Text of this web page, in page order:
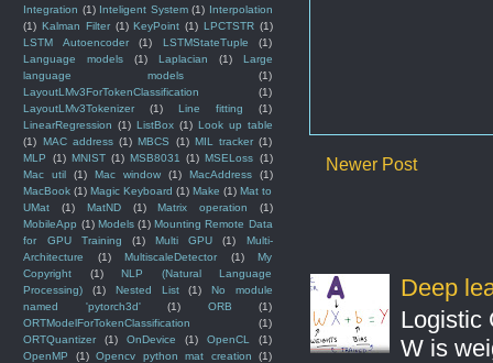
Newer Post
Deep
Logistic
W is
Integration (1) Inteligent System (1) Interpolation
(1) Kalman Filter (1) KeyPoint (1) LPCTSTR (1)
LSTM Autoencoder
(1) LSTMStateTuple
(1)
Language models
(1) Laplacian (1)
Large
language models
(1)
LayoutLMv3ForTokenClassification
(1)
LayoutLMv3Tokenizer
(1) Line fitting
(1)
LinearRegression (1) ListBox (1) Look up table
(1) MAC address (1) MBCS (1) MIL tracker (1)
MLP
(1) MNIST (1) MSB8031 (1) MSELoss (1)
Mac util
(1) Mac window (1) MacAddress
(1)
MacBook (1) Magic Keyboard (1) Make (1) Mat to
UMat
(1) MatND (1) Matrix operation
(1)
MobileApp (1) Models (1) Mounting Remote Data
for GPU Training
(1) Multi GPU (1)
Multi-
Architecture
(1) MultiscaleDetector (1)
My
Copyright
(1)
NLP (Natural Language
Processing)
(1) Nested List (1)
No module
named 'pytorch3d'
(1) ORB
(1)
ORTModelForTokenClassification
(1)
ORTQuantizer
(1) OnDevice (1) OpenCL
(1)
OpenMP
(1) Opencv python mat creation
(1)